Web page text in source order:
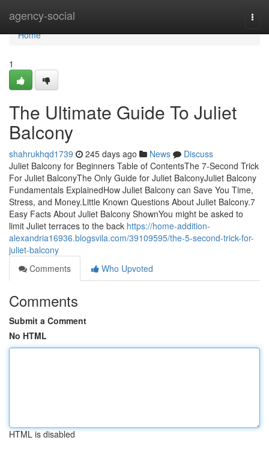
agency-social
Home
Home
1
The Ultimate Guide To Juliet
Balcony
shahrukhqd1739 245 days ago News
Discuss
Juliet Balcony for Beginners Table of ContentsThe 7-Second Trick
For Juliet BalconyThe Only Guide for Juliet BalconyJuliet Balcony
Fundamentals ExplainedHow Juliet Balcony can Save You Time,
Stress, and Money.Little Known Questions About Juliet Balcony.7
Easy Facts About Juliet Balcony ShownYou might be asked to
limit Juliet terraces to the back https://home-addition-
alexandria16936.blogsvila.com/39109595/the-5-second-trick-for-
juliet-balcony
Comments
Who Upvoted
Comments
Submit a Comment
No HTML
HTML is disabled